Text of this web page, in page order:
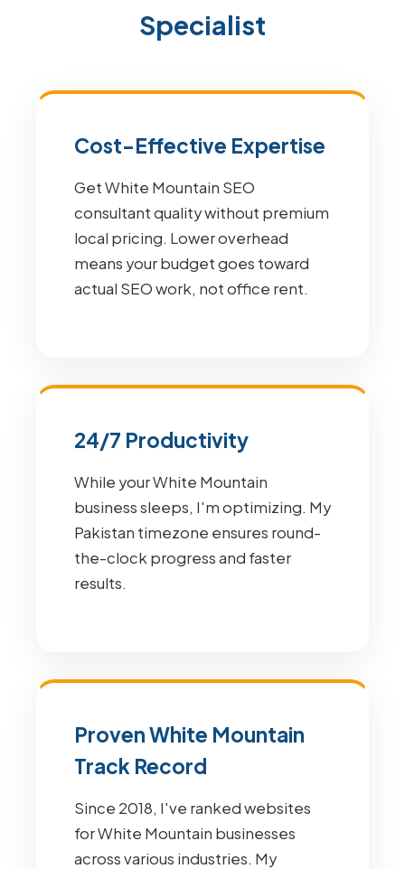
Specialist
Cost-Effective Expertise
Get White Mountain SEO
consultant quality without premium
local pricing. Lower overhead
means your budget goes toward
actual SEO work, not office rent.
24/7 Productivity
While your White Mountain
business sleeps, I'm optimizing. My
Pakistan timezone ensures round-
the-clock progress and faster
results.
Proven White Mountain
Track Record
Since 2018, I've ranked websites
for White Mountain businesses
across various industries. My